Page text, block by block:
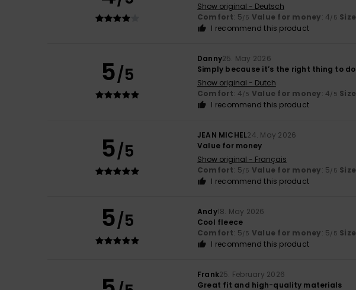
Show original - Deutsch
Comfort: 5/5 Value for money: 4/5 Size
I recommend this product
5/5
Danny25. May 2026
Simply because it’s the right thing to do
Show original - Dutch
Comfort: 4/5 Value for money: 4/5 Size
I recommend this product
5/5
JEAN MICHEL24. May 2026
Value for money
Show original - Français
Comfort: 5/5 Value for money: 5/5 Size
I recommend this product
5/5 Andy18. May 2026
Cool fleece
Comfort: 5/5 Value for money: 5/5 Size
I recommend this product
Frank25. February 2026
Great fit and high-quality materials